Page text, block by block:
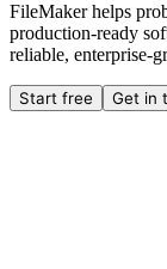
FileMaker helps
production-ready
reliable, enterprise-
Start free Get in